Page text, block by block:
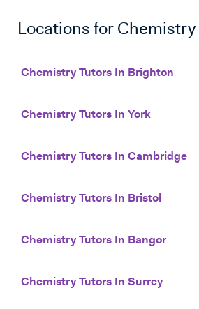
Locations for Chemistry
Chemistry Tutors In Brighton
Chemistry Tutors In York
Chemistry Tutors In Cambridge
Chemistry Tutors In Bristol
Chemistry Tutors In Bangor
Chemistry Tutors In Surrey